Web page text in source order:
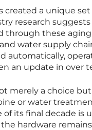
a unique
research
through these
water supply
an update in over
merely a choice
or water
its final decade is
hardware